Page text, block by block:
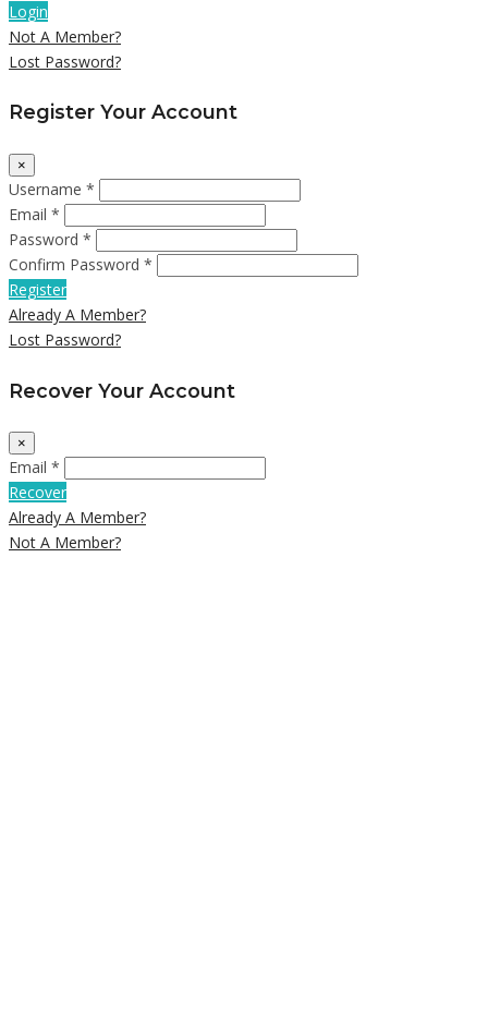
Login
Not A Member?
Lost Password?
Register Your Account
×
Username *
Email *
Password *
Confirm Password *
Register
Already A Member?
Lost Password?
Recover Your Account
×
Email *
Recover
Already A Member?
Not A Member?